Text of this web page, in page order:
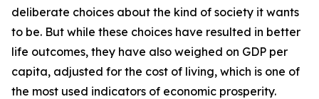
deliberate choices about the kind of society it wants
to be. But while these choices have resulted in better
life outcomes, they have also weighed on GDP per
capita, adjusted for the cost of living, which is one of
the most used indicators of economic prosperity.